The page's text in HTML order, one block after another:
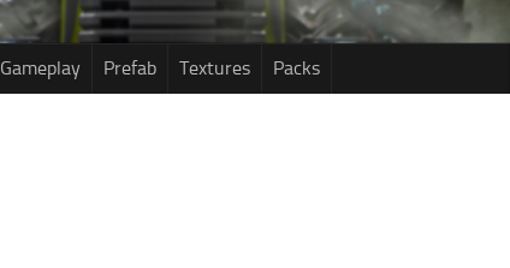
Gameplay Prefab Textures Packs